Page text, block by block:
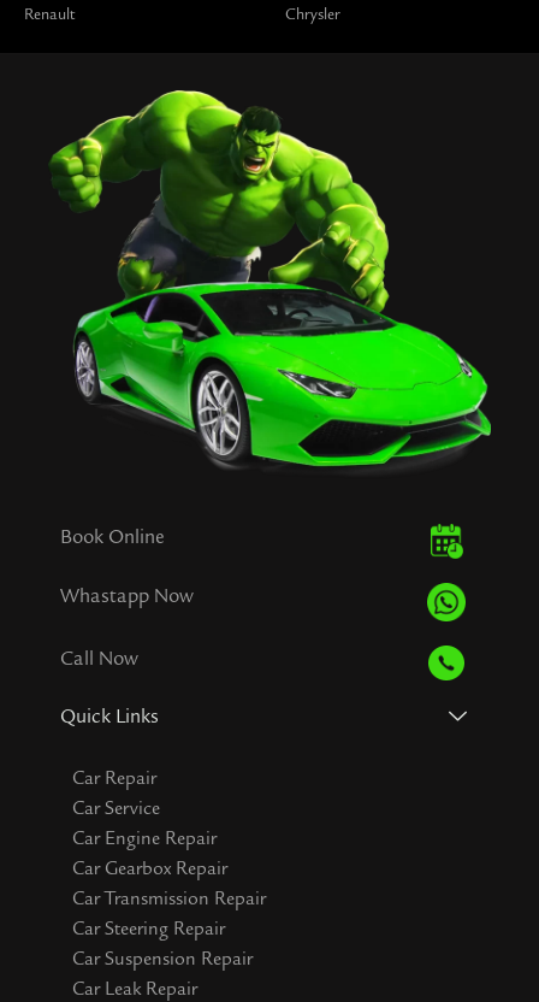
Renault
Chrysler
Book Online
Whastapp Now
Call Now
Quick Links
Car Repair
Car Service
Car Engine Repair
Car Gearbox Repair
Car Transmission Repair
Car Steering Repair
Car Suspension Repair
Car Leak Repair